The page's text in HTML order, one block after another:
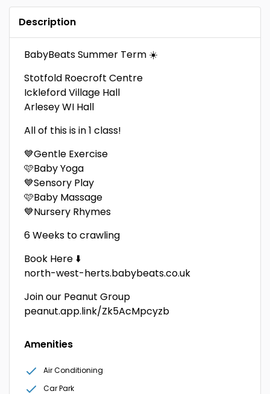
Description
BabyBeats Summer Term ☀️
Stotfold Roecroft Centre
Ickleford Village Hall
Arlesey WI Hall
All of this is in 1 class!
💙Gentle Exercise
🩷Baby Yoga
💙Sensory Play
🩷Baby Massage
💙Nursery Rhymes
6 Weeks to crawling
Book Here ⬇️
north-west-herts.babybeats.co.uk
Join our Peanut Group
peanut.app.link/Zk5AcMpcyzb
Amenities
Air Conditioning
Car Park